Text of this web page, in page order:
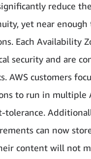
reduce
yet near
Each Availability
security and are
AWS customers
to run in multiple
can now
content will not